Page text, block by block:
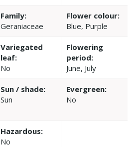
Family:
Geraniaceae
Flower colour:
Blue, Purple
Variegated
leaf:
No
Flowering
period:
June, July
Sun / shade:
Sun
Evergreen:
No
Hazardous:
No